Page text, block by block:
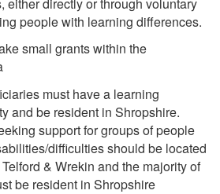
people with learning differences.
small grants within the
must have a learning
and be resident in Shropshire.
support for groups of people
difficulties should be located
& Wrekin and the majority of
be resident in Shropshire